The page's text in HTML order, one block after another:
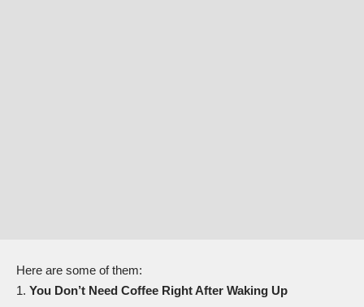
Here are some of them:
You Don’t Need Coffee Right After Waking Up